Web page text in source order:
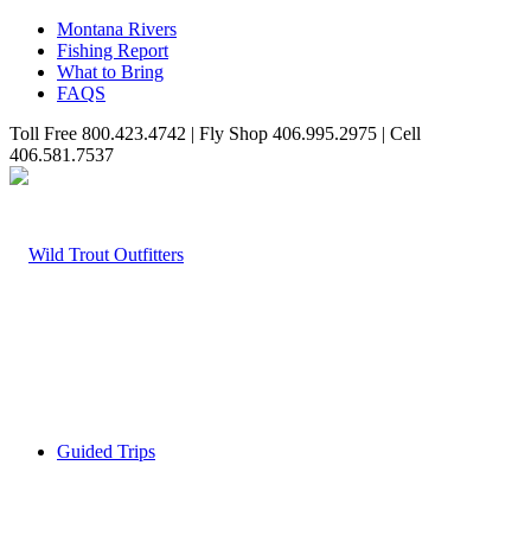
Montana Rivers
Fishing Report
What to Bring
FAQS
Toll Free 800.423.4742 | Fly Shop 406.995.2975 | Cell
406.581.7537
Guided Trips